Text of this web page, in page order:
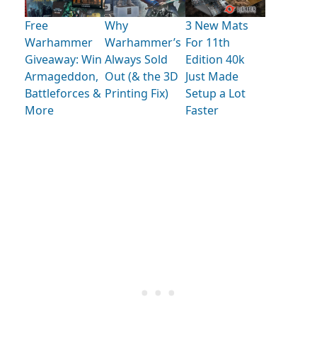
Free
Warhammer
Giveaway: Win
Armageddon,
Battleforces &
More
Why
Warhammer’s
Always Sold
Out (& the 3D
Printing Fix)
3 New Mats
For 11th
Edition 40k
Just Made
Setup a Lot
Faster